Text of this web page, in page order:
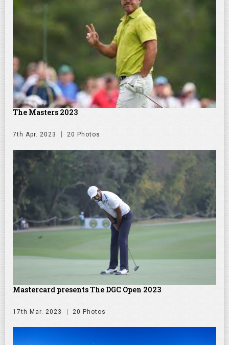
The Masters 2023
7th Apr. 2023 20 Photos
Mastercard presents The DGC Open 2023
17th Mar. 2023 20 Photos